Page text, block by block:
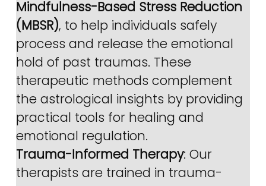
Mindfulness-Based Stress Reduction
(MBSR), to help individuals safely
process and release the emotional
hold of past traumas. These
therapeutic methods complement
the astrological insights by providing
practical tools for healing and
emotional regulation.
Trauma-Informed Therapy: Our
therapists are trained in trauma-